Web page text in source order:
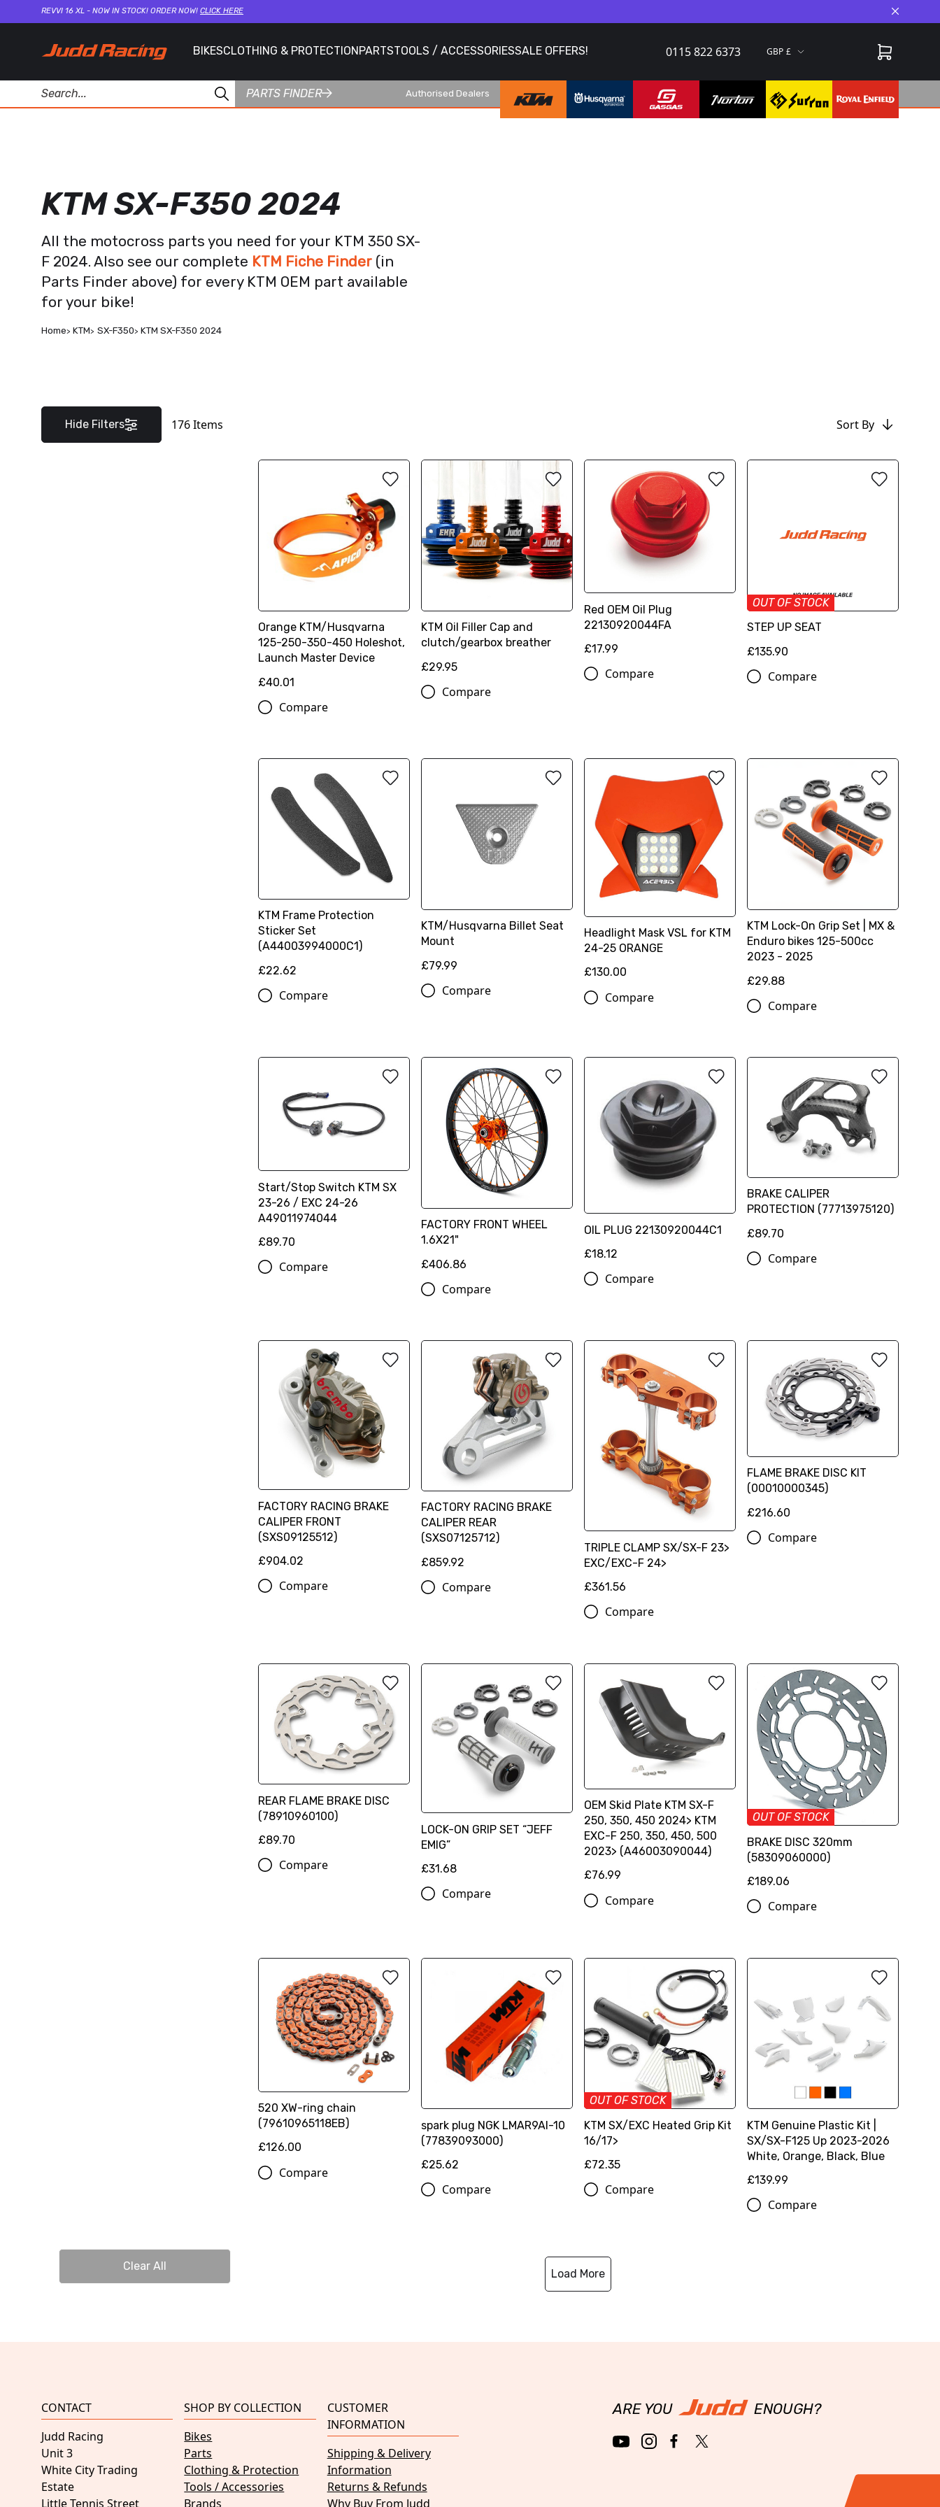
REVVI 16 XL - NOW IN STOCK! ORDER NOW! CLICK HERE Close
BIKESCLOTHING & PROTECTIONPARTSTOOLS / ACCESSORIESSALE OFFERS! 0115 822 6373 GBP
PARTS FINDER Authorised Dealers
KTM SX-F350 2024
All the motocross parts you need for your KTM 350 SX-
F 2024. Also see our complete KTM Fiche Finder (in
Parts Finder above) for every KTM OEM part available
for your bike!
Home KTM SX-F350 KTM SX-F350 2024
Hide Filters 176Items Sort By
Clear All
Orange KTM/Husqvarna
125-250-350-450 Holeshot,
Launch Master Device
£40.01
Compare
KTM Oil Filler Cap and
clutch/gearbox breather
£29.95
Compare
Red OEM Oil Plug
22130920044FA
£17.99
Compare
OUT OF STOCK
STEP UP SEAT
£135.90
Compare
KTM Frame Protection
Sticker Set
(A44003994000C1)
£22.62
Compare
KTM/Husqvarna Billet Seat
Mount
£79.99
Compare
Headlight Mask VSL for KTM
24-25 ORANGE
£130.00
Compare
KTM Lock-On Grip Set | MX &
Enduro bikes 125-500cc
2023 - 2025
£29.88
Compare
Start/Stop Switch KTM SX
23-26 / EXC 24-26
A49011974044
£89.70
Compare
FACTORY FRONT WHEEL
1.6X21"
£406.86
Compare
OIL PLUG 22130920044C1
£18.12
Compare
BRAKE CALIPER
PROTECTION (77713975120)
£89.70
Compare
FACTORY RACING BRAKE
CALIPER FRONT
(SXS09125512)
£904.02
Compare
FACTORY RACING BRAKE
CALIPER REAR
(SXS07125712)
£859.92
Compare
TRIPLE CLAMP SX/SX-F 23>
EXC/EXC-F 24>
£361.56
Compare
FLAME BRAKE DISC KIT
(00010000345)
£216.60
Compare
REAR FLAME BRAKE DISC
(78910960100)
£89.70
Compare
LOCK-ON GRIP SET “JEFF
EMIG”
£31.68
Compare
OEM Skid Plate KTM SX-F
250, 350, 450 2024> KTM
EXC-F 250, 350, 450, 500
2023> (A46003090044)
£76.99
Compare
OUT OF STOCK
BRAKE DISC 320mm
(58309060000)
£189.06
Compare
520 XW-ring chain
(79610965118EB)
£126.00
Compare
spark plug NGK LMAR9AI-10
(77839093000)
£25.62
Compare
OUT OF STOCK
KTM SX/EXC Heated Grip Kit
16/17>
£72.35
Compare
KTM Genuine Plastic Kit |
SX/SX-F125 Up 2023-2026
White, Orange, Black, Blue
£139.99
Compare
Load More
CONTACT
Judd Racing
Unit 3
White City Trading
Estate
Little Tennis Street
SHOP BY COLLECTION
Bikes
Parts
Clothing & Protection
Tools / Accessories
Brands
CUSTOMER
INFORMATION
Shipping & Delivery
Information
Returns & Refunds
Why Buy From Judd
ARE YOU ENOUGH?